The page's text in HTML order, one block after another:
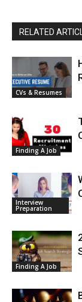
RELATED
CVs & Resumes
Finding A Job
Interview
Preparation
Finding A Job